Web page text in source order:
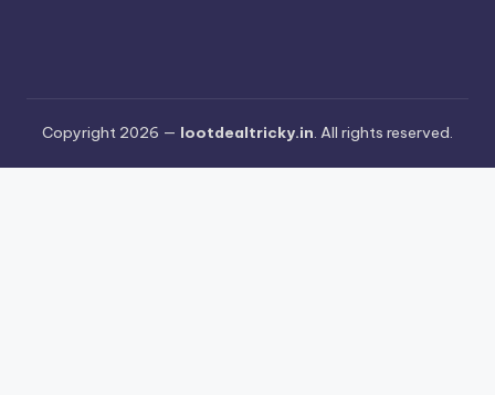
Copyright 2026 — lootdealtricky.in. All rights reserved.